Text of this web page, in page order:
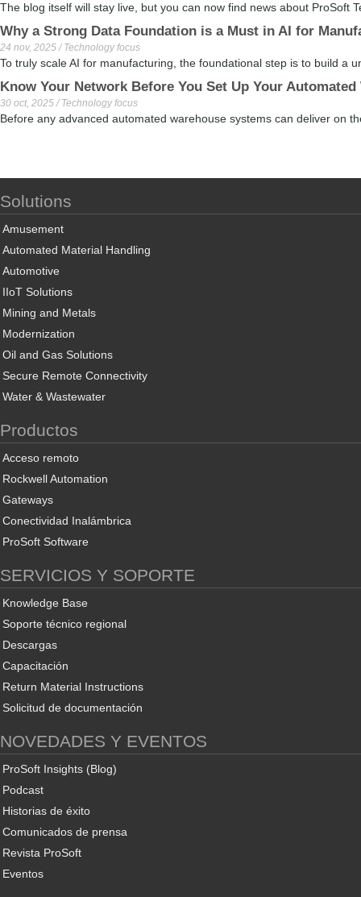
The blog itself will stay live, but you can now find news about ProSoft
Why a Strong Data Foundation is a Must in AI for
24 nov, 2025 / Technology focus
To truly scale AI for manufacturing, the foundational step is to build a
Know Your Network Before You Set Up Your Automated
30 oct, 2025 / Technology focus
Before any advanced automated warehouse systems can deliver on
Solutions
Amusement
Automated Material Handling
Automotive
IIoT Solutions
Mining and Metals
Modernization
Oil and Gas Solutions
Secure Remote Connectivity
Water & Wastewater
Productos
Acceso remoto
Rockwell Automation
Gateways
Conectividad Inalámbrica
ProSoft Software
SERVICIOS Y SOPORTE
Knowledge Base
Soporte técnico regional
Descargas
Capacitación
Return Material Instructions
Solicitud de documentación
NOVEDADES Y EVENTOS
ProSoft Insights (Blog)
Podcast
Historias de éxito
Comunicados de prensa
Revista ProSoft
Eventos